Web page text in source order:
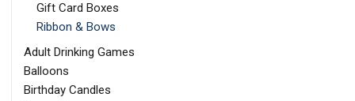
Gift Card Boxes
Ribbon & Bows
Adult Drinking Games
Balloons
Birthday Candles